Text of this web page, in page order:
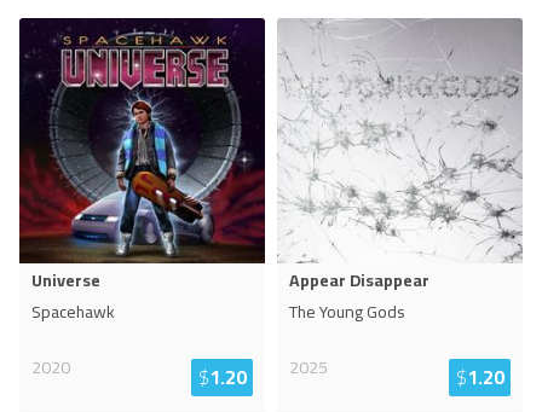
Universe
Spacehawk
2020
$1.20
Appear Disappear
The Young Gods
2025
$1.20